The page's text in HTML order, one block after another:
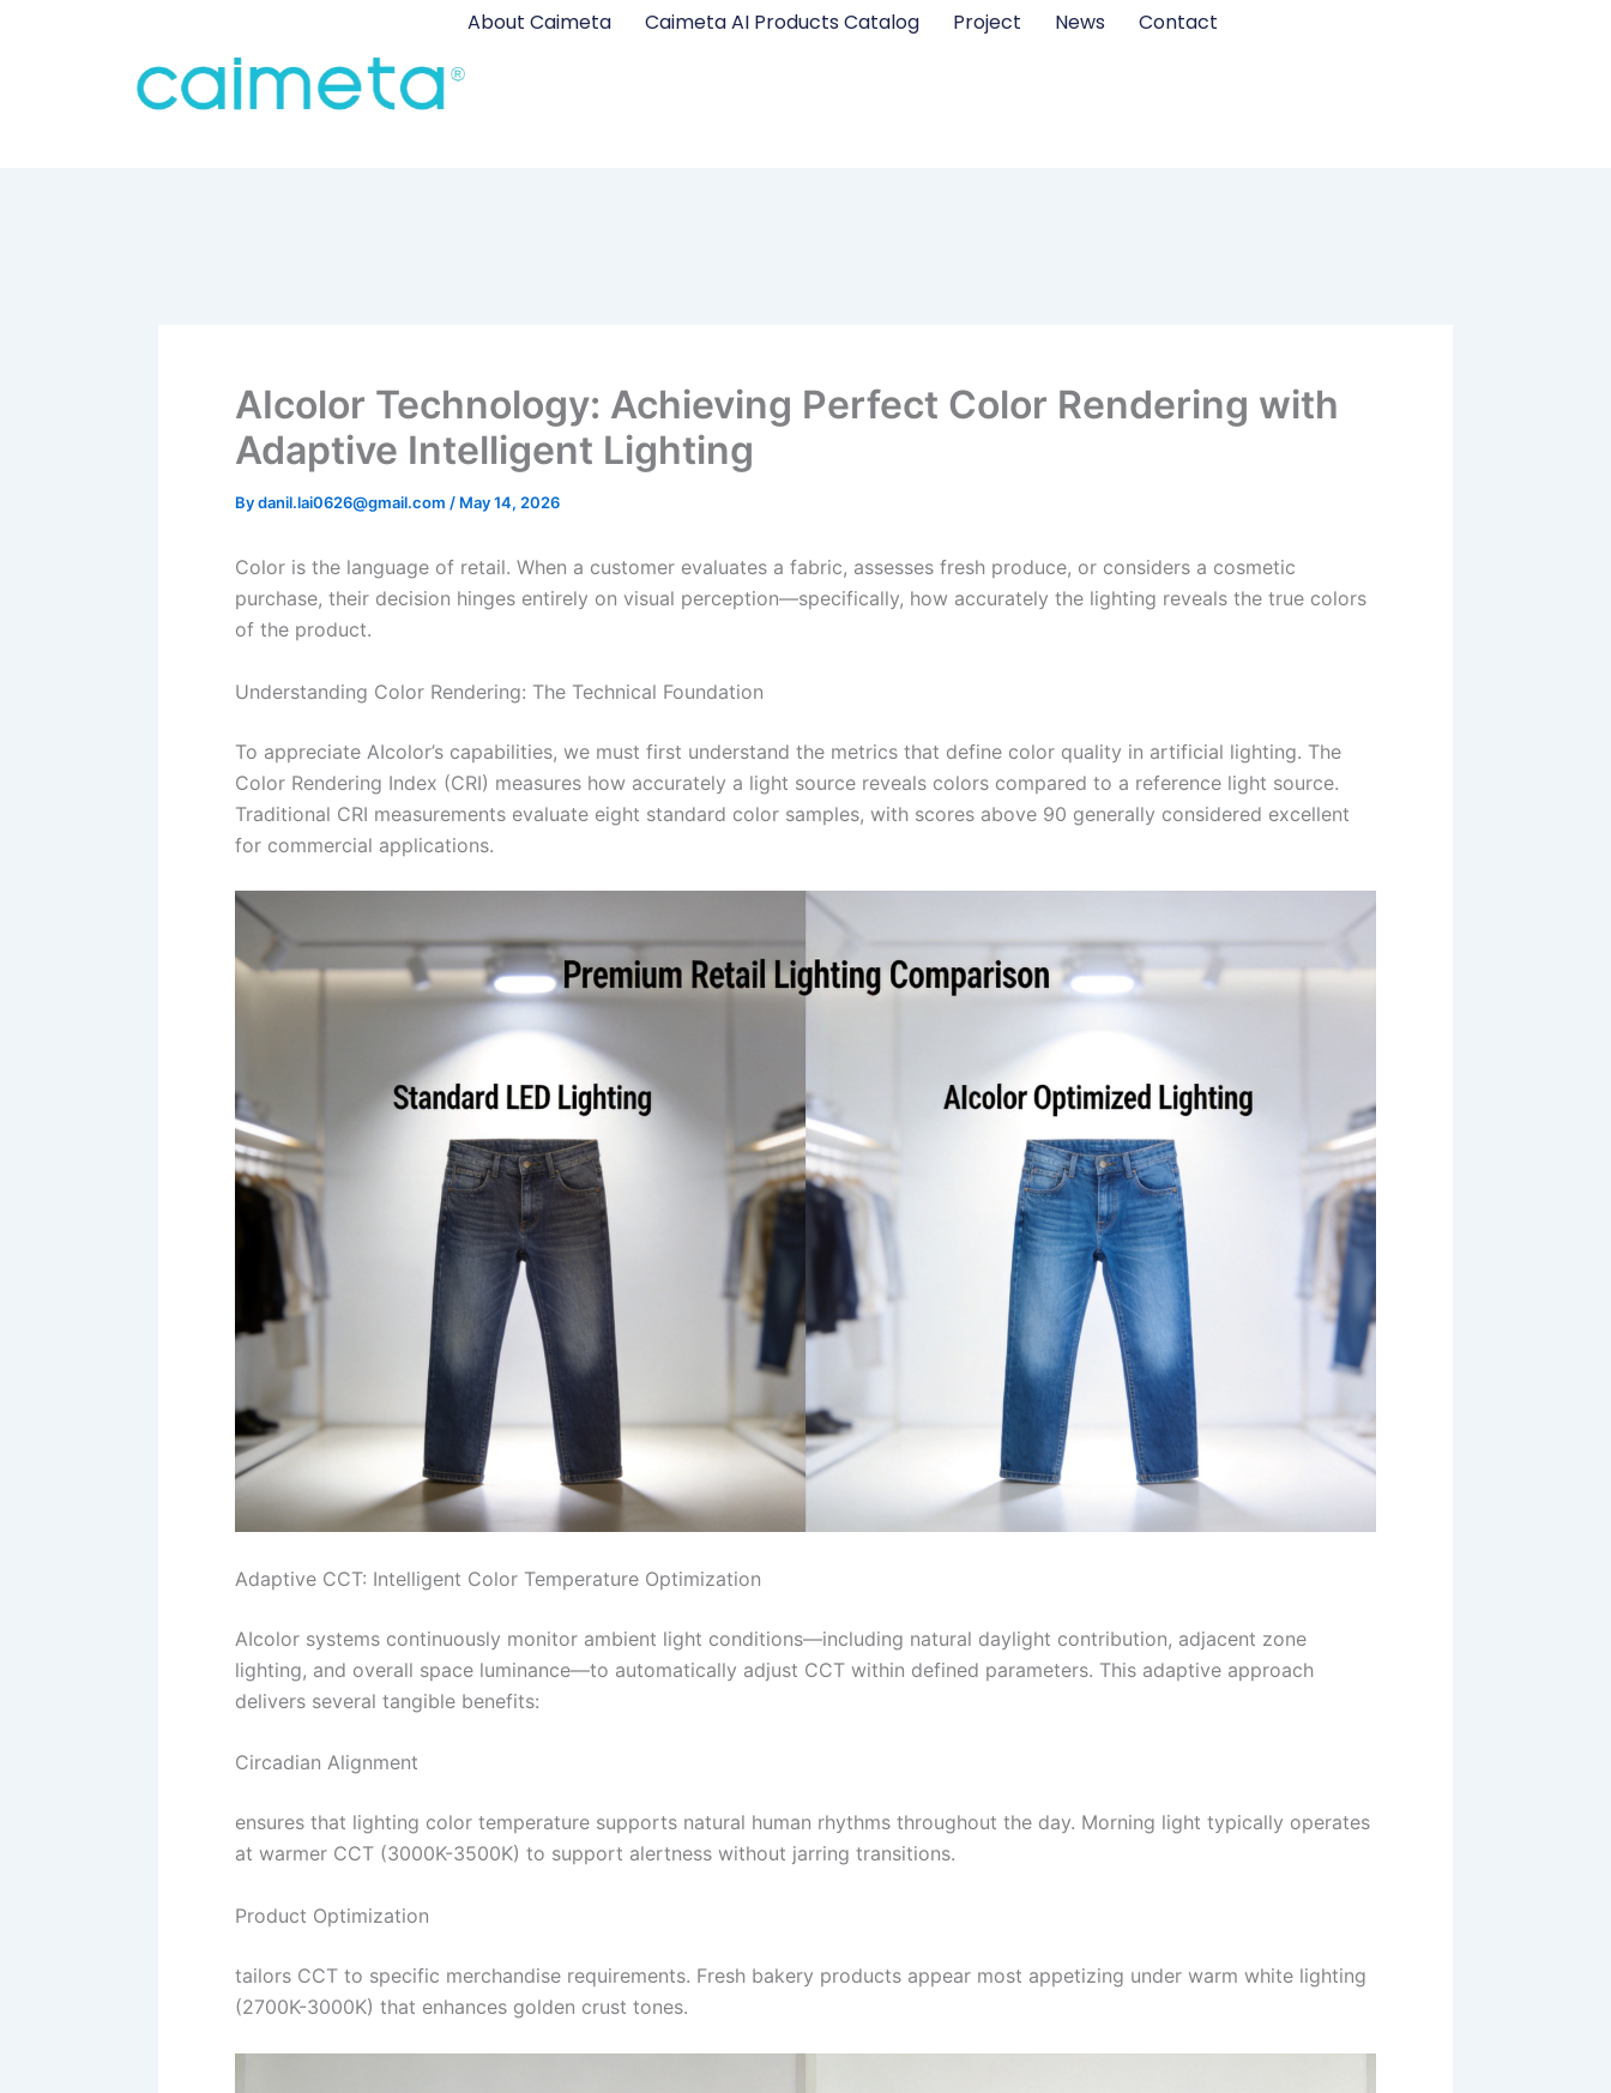
About Caimeta Caimeta AI Products Catalog Project News Contact
AIcolor Technology: Achieving Perfect Color Rendering with
Adaptive Intelligent Lighting
Bydanil.lai0626@gmail.com / May 14, 2026
Color is the language of retail. When a customer evaluates a fabric, assesses fresh produce, or considers a cosmetic
purchase, their decision hinges entirely on visual perception—specifically, how accurately the lighting reveals the true colors
of the product.
Understanding Color Rendering: The Technical Foundation
To appreciate AIcolor’s capabilities, we must first understand the metrics that define color quality in artificial lighting. The
Color Rendering Index (CRI) measures how accurately a light source reveals colors compared to a reference light source.
Traditional CRI measurements evaluate eight standard color samples, with scores above 90 generally considered excellent
for commercial applications.
Adaptive CCT: Intelligent Color Temperature Optimization
AIcolor systems continuously monitor ambient light conditions—including natural daylight contribution, adjacent zone
lighting, and overall space luminance—to automatically adjust CCT within defined parameters. This adaptive approach
delivers several tangible benefits:
Circadian Alignment
ensures that lighting color temperature supports natural human rhythms throughout the day. Morning light typically operates
at warmer CCT (3000K-3500K) to support alertness without jarring transitions.
Product Optimization
tailors CCT to specific merchandise requirements. Fresh bakery products appear most appetizing under warm white lighting
(2700K-3000K) that enhances golden crust tones.